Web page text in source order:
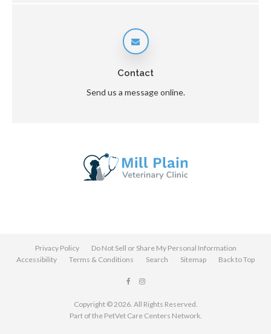
Contact
Send us a message online.
Privacy Policy
Do Not Sell or Share My Personal Information
Accessibility
Terms & Conditions Search Sitemap Back to Top
Copyright © 2026. All Rights Reserved.
Part of the PetVet Care Centers Network.